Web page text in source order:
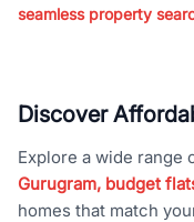
seamless property
Discover
Explore a wide range
Gurugram, budget
homes that match